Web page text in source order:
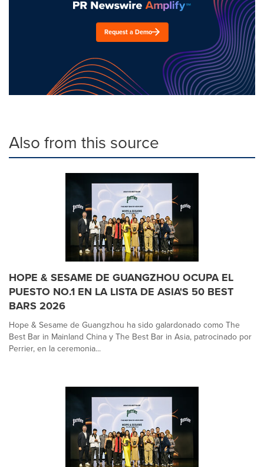
Request a Demo
Also from this source
HOPE & SESAME DE GUANGZHOU OCUPA EL
PUESTO NO.1 EN LA LISTA DE ASIA'S 50 BEST
BARS 2026
Hope & Sesame de Guangzhou ha sido galardonado como The
Best Bar in Mainland China y The Best Bar in Asia, patrocinado por
Perrier, en la ceremonia...